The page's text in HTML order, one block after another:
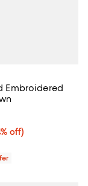
Embroidered
off; undefined;
off)
price $250.60;
4.8 out of 5; 46